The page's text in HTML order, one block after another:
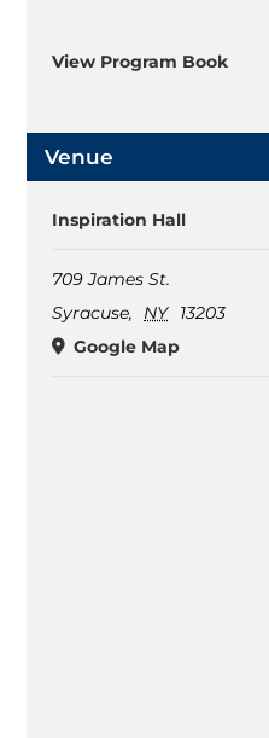
View Program Book
Venue
Inspiration Hall
709 James St.
Syracuse, NY
13203
Google Map